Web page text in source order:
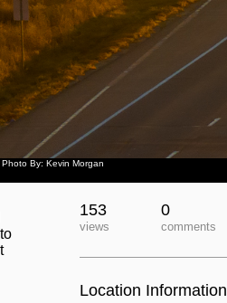
Photo By: Kevin Morgan
153
views
0
comments
Location Information